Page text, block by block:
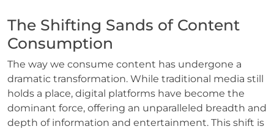
The Shifting Sands of Content
Consumption
The way we consume content has undergone a
dramatic transformation. While traditional media still
holds a place, digital platforms have become the
dominant force, offering an unparalleled breadth and
depth of information and entertainment. This shift is